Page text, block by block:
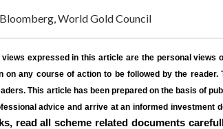
World Gold Council
views expressed in this article are the personal views
on any course of action to be followed by the
This article has been prepared on the basis of
advice and arrive at an informed investment
read all scheme related documents